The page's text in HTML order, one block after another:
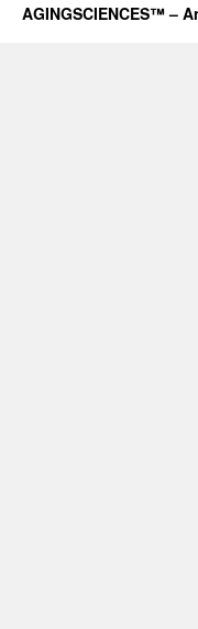
AGINGSCIENCES™ –